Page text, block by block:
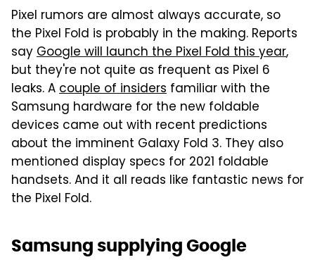
Pixel rumors are almost always accurate, so
the Pixel Fold is probably in the making. Reports
sayGoogle will launch the Pixel Fold this year,
but they're not quite as frequent as Pixel 6
leaks. Acouple of insiders familiar with the
Samsung hardware for the new foldable
devices came out with recent predictions
about the imminent Galaxy Fold 3. They also
mentioned display specs for 2021 foldable
handsets. And it all reads like fantastic news for
the Pixel Fold.
Samsung supplying Google